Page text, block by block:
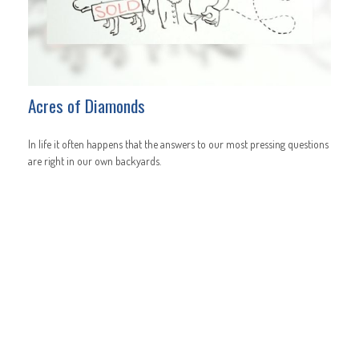
Acres of Diamonds
In life it often happens that the answers to our most pressing questions
are right in our own backyards.